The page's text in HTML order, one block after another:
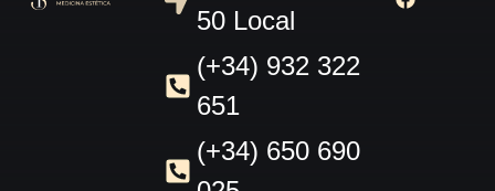
50 Local
(+34) 932 322
651
(+34) 650 690